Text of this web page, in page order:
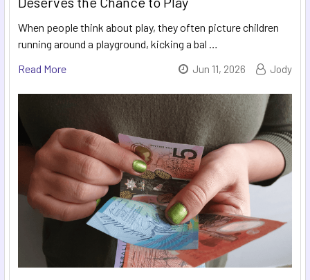
When people think about play, they often picture children
running around a playground, kicking a bal …
Read More
Jun 11, 2026 Jody